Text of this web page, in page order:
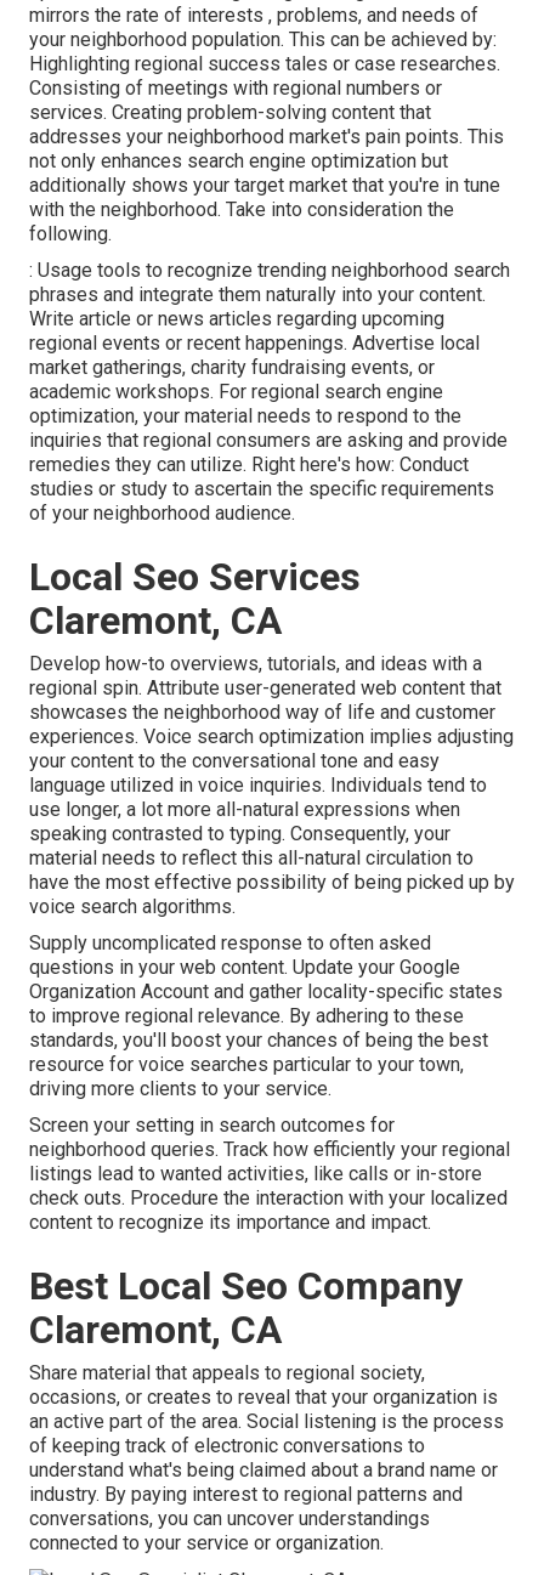
mirrors the rate of interests , problems, and needs of
your neighborhood population. This can be achieved by:
Highlighting regional success tales or case researches.
Consisting of meetings with regional numbers or
services. Creating problem-solving content that
addresses your neighborhood market's pain points. This
not only enhances search engine optimization but
additionally shows your target market that you're in tune
with the neighborhood. Take into consideration the
following.
: Usage tools to recognize trending neighborhood search
phrases and integrate them naturally into your content.
Write article or news articles regarding upcoming
regional events or recent happenings. Advertise local
market gatherings, charity fundraising events, or
academic workshops. For regional search engine
optimization, your material needs to respond to the
inquiries that regional consumers are asking and provide
remedies they can utilize. Right here's how: Conduct
studies or study to ascertain the specific requirements
of your neighborhood audience.
Local Seo Services
Claremont, CA
Develop how-to overviews, tutorials, and ideas with a
regional spin. Attribute user-generated web content that
showcases the neighborhood way of life and customer
experiences. Voice search optimization implies adjusting
your content to the conversational tone and easy
language utilized in voice inquiries. Individuals tend to
use longer, a lot more all-natural expressions when
speaking contrasted to typing. Consequently, your
material needs to reflect this all-natural circulation to
have the most effective possibility of being picked up by
voice search algorithms.
Supply uncomplicated response to often asked
questions in your web content. Update your Google
Organization Account and gather locality-specific states
to improve regional relevance. By adhering to these
standards, you'll boost your chances of being the best
resource for voice searches particular to your town,
driving more clients to your service.
Screen your setting in search outcomes for
neighborhood queries. Track how efficiently your regional
listings lead to wanted activities, like calls or in-store
check outs. Procedure the interaction with your localized
content to recognize its importance and impact.
Best Local Seo Company
Claremont, CA
Share material that appeals to regional society,
occasions, or creates to reveal that your organization is
an active part of the area. Social listening is the process
of keeping track of electronic conversations to
understand what's being claimed about a brand name or
industry. By paying interest to regional patterns and
conversations, you can uncover understandings
connected to your service or organization.